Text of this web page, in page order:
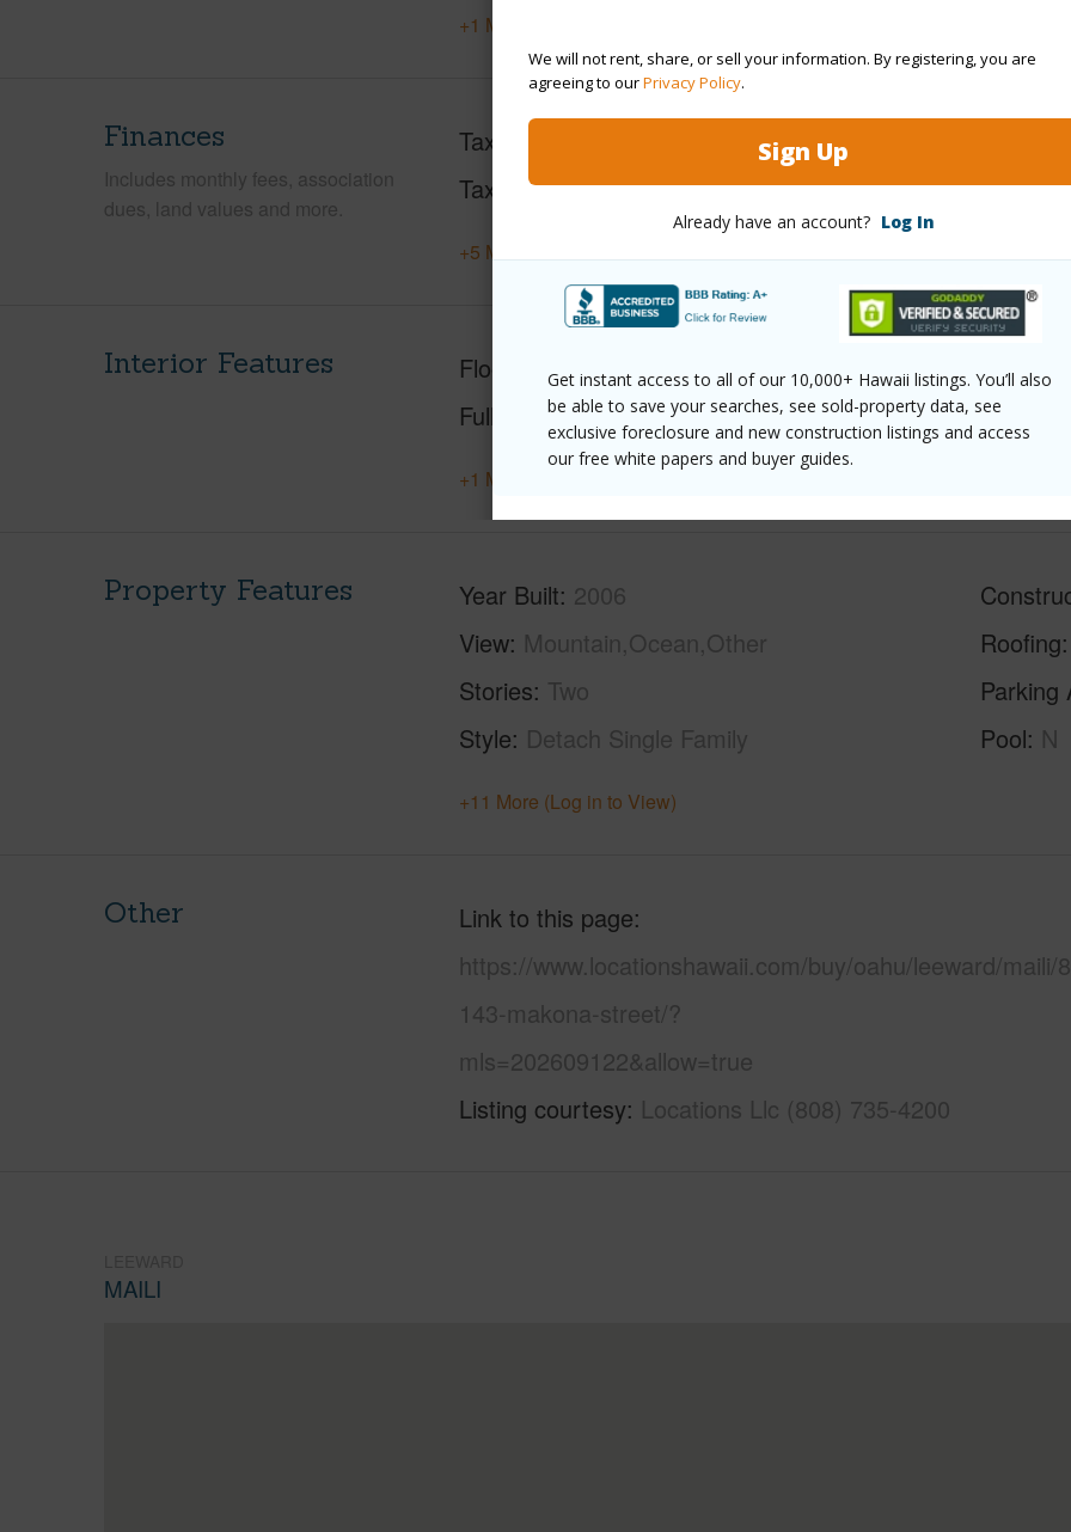
We will not rent, share, or sell your information. By registering, you are
agreeing to ourPrivacy Policy.
Sign Up
Already have an account? Log In
Get instant access to all of our 10,000+ Hawaii listings. You’ll also
be able to save your searches, see sold-property data, see
exclusive foreclosure and new construction listings and access
our free white papers and buyer guides.
+1 More (Log in to View)
Finances
Includes monthly fees, association
dues, land values and more.
Taxes
Tax Year 2025
+5 More (Log in to View)
Interior Features Flooring
Other
Full Baths 3
+1 More (Log in to View)
Property Features Year Built 2006
View Mountain,Ocean,Other
Stories Two
Style Detach Single Family
Roofing
Parking
Pool N
+11 More (Log in to View)
Other
Link to this page
https://www.locationshawaii.com/buy/oahu/leeward/maili/
143-makona-street/?
mls=202609122&allow=true
Listing courtesy Locations Llc (808) 735-4200
MAILI